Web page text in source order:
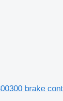
brake